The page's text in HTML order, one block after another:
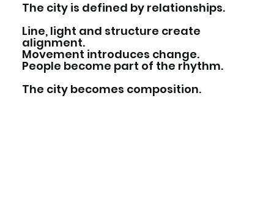
The city is defined by relationships.
Line, light and structure create
alignment.
Movement introduces change.
People become part of the rhythm.
The city becomes composition.